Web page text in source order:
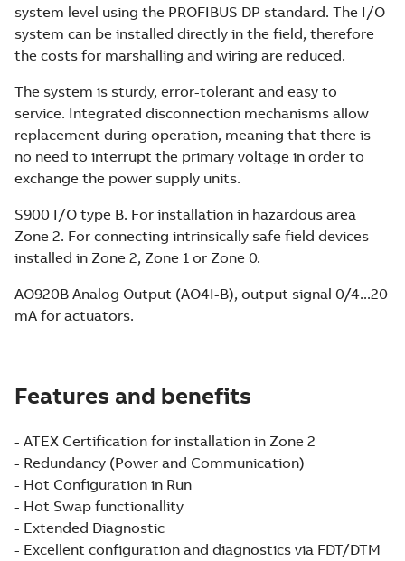
system level using the PROFIBUS DP standard. The I/O
system can be installed directly in the field, therefore
the costs for marshalling and wiring are reduced.
The system is sturdy, error-tolerant and easy to
service. Integrated disconnection mechanisms allow
replacement during operation, meaning that there is
no need to interrupt the primary voltage in order to
exchange the power supply units.
S900 I/O type B. For installation in hazardous area
Zone 2. For connecting intrinsically safe field devices
installed in Zone 2, Zone 1 or Zone 0.
AO920B Analog Output (AO4I-B), output signal 0/4...20
mA for actuators.
Features and benefits
- ATEX Certification for installation in Zone 2
- Redundancy (Power and Communication)
- Hot Configuration in Run
- Hot Swap functionallity
- Extended Diagnostic
- Excellent configuration and diagnostics via FDT/DTM